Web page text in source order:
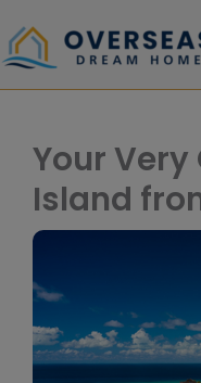
to
content
Your
Island